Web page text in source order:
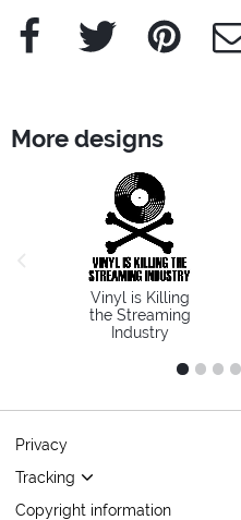
Facebook Twitter Pinterest
More designs
previous image
Vinyl is Killing
the Streaming
Industry
1 2 3 4
Privacy
Tracking
Copyright information